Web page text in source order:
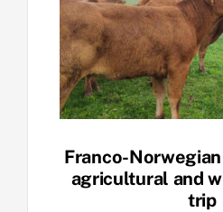
Franco-
agricultural and
trip